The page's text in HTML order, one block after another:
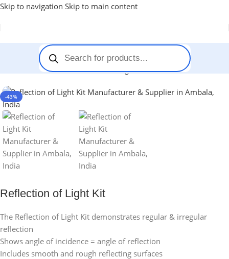
Skip to navigation Skip to main content
Stem Kits-Reflection of Light Kit
-43%
Reflection of Light Kit
The Reflection of Light Kit demonstrates regular & irregular
reflection
Shows angle of incidence = angle of reflection
Includes smooth and rough reflecting surfaces